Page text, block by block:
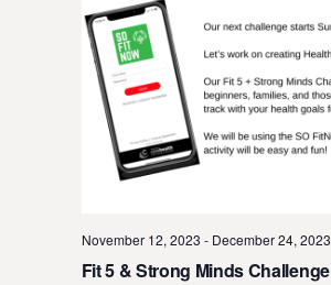
Fit 5 & Strong Minds Challenge
November 12, 2023 - December 24, 2023